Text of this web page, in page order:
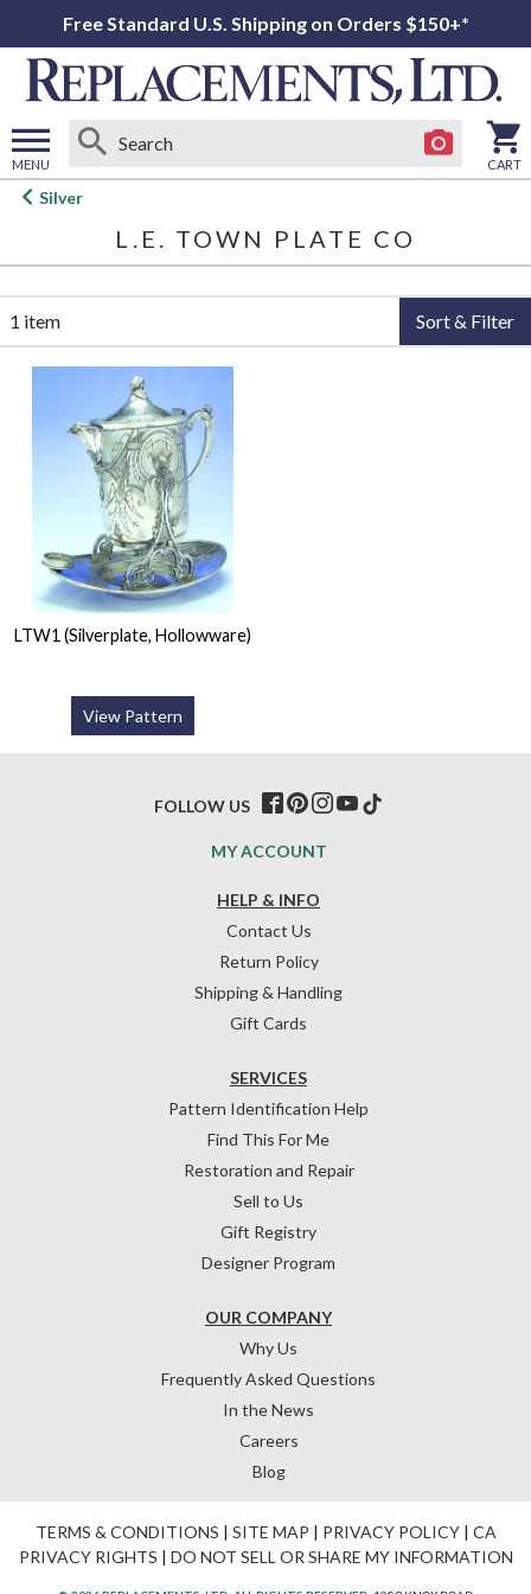
Free Standard U.S. Shipping on Orders $150+*
MENU
Open
CART
Silver
L.E. TOWN PLATE CO
1 item Sort & Filter
LTW1 (Silverplate, Hollowware)
View Pattern
HELP & INFO
Contact Us
Return Policy
Shipping & Handling
Gift Cards
OUR COMPANY
Why Us
Frequently Asked Questions
In the News
Careers
Blog
SERVICES
Pattern Identification Help
Find This For Me
Restoration and Repair
Sell to Us
Gift Registry
Designer Program
MY ACCOUNT
FOLLOW US
TERMS & CONDITIONS | SITE MAP | PRIVACY POLICY| CA
PRIVACY RIGHTS | DO NOT SELL OR SHARE MY INFORMATION